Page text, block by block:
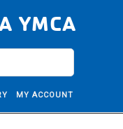
YMCA
MY ACCOUNT